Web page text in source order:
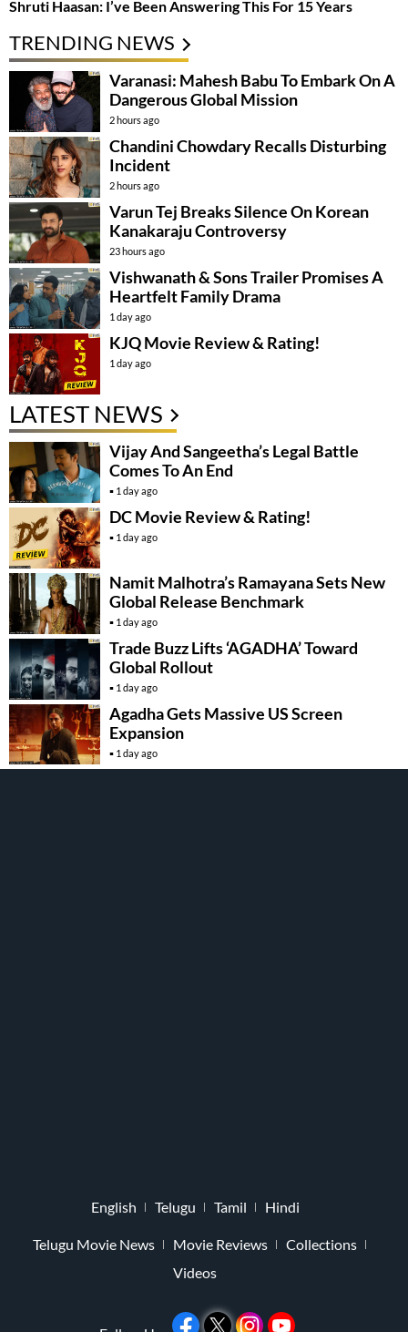
Shruti Haasan: I’ve Been Answering This For 15 Years
TRENDING NEWS
Varanasi: Mahesh Babu To Embark On A
Dangerous Global Mission
2 hours ago
Chandini Chowdary Recalls Disturbing
Incident
2 hours ago
Varun Tej Breaks Silence On Korean
Kanakaraju Controversy
23 hours ago
Vishwanath & Sons Trailer Promises A
Heartfelt Family Drama
1 day ago
KJQ Movie Review & Rating!
1 day ago
LATEST NEWS
Vijay And Sangeetha’s Legal Battle
Comes To An End
1 day ago
DC Movie Review & Rating!
1 day ago
Namit Malhotra’s Ramayana Sets New
Global Release Benchmark
1 day ago
Trade Buzz Lifts ‘AGADHA’ Toward
Global Rollout
1 day ago
Agadha Gets Massive US Screen
Expansion
1 day ago
English Telugu Tamil Hindi
Telugu Movie News Movie Reviews
Collections
Videos